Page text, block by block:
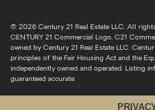
© 2026 Century 21 Real Estate LLC. All
CENTURY 21 Commercial Logo, C21
owned by Century 21 Real Estate LLC.
principles of the Fair Housing Act and the
independently owned and operated. Listing
guaranteed accurate.